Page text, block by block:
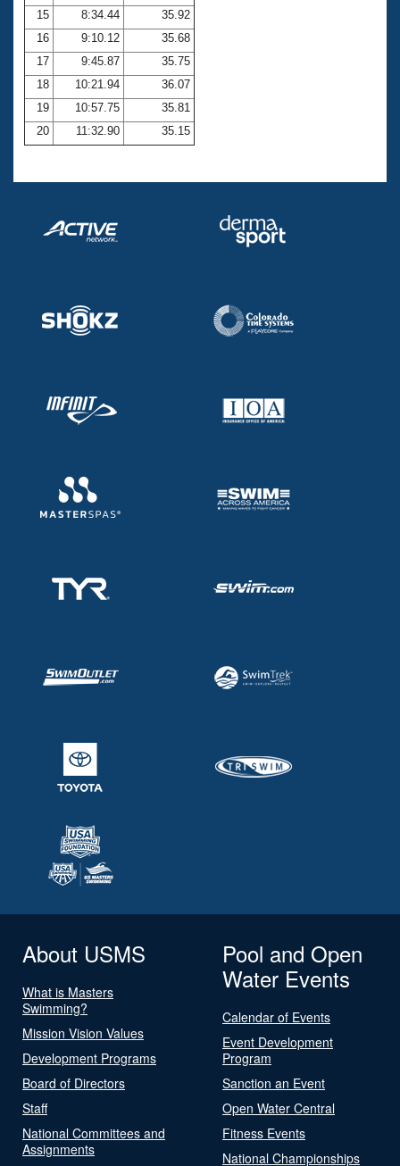
15
8:34.44
35.92
16
9:10.12
35.68
17
9:45.87
35.75
18
10:21.94
36.07
19
10:57.75
35.81
20
11:32.90 35.15
About USMS
What is Masters
Swimming?
Mission Vision Values
Development Programs
Board of Directors
Staff
National Committees and
Assignments
Pool and Open
Water Events
Calendar of Events
Event Development
Program
Sanction an Event
Open Water Central
Fitness Events
National Championships